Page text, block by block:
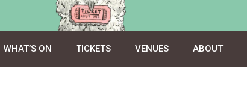
WHAT’S ON TICKETS VENUES ABOUT